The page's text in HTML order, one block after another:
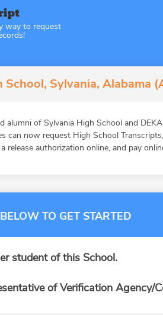
way to request
School, Sylvania, Alabama
alumni of Sylvania High School and
can now request High School
release authorization online, and pay
TO GET STARTED
student of this School.
of Verification Agency/